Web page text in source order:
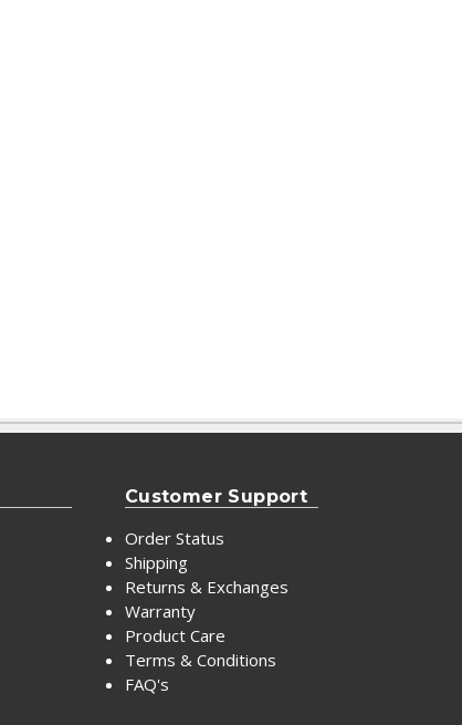
Customer Support
Order Status
Shipping
Returns & Exchanges
Warranty
Product Care
Terms & Conditions
FAQ's